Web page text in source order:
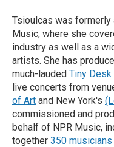
Tsioulcas was formerly
Music, where she
industry as well as a
artists. She has
much-lauded Tiny
live concerts from
of Art and New York's
commissioned and
behalf of NPR Music,
together 350 musicians